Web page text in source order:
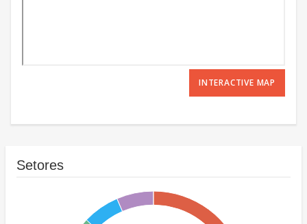
INTERACTIVE MAP
Setores